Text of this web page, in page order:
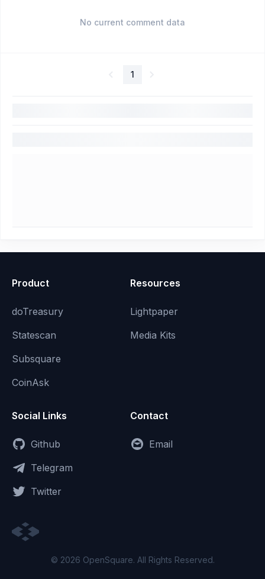
No current comment data
1
Product
doTreasury
Statescan
Subsquare
CoinAsk
Resources
Lightpaper
Media Kits
Social Links
Github
Telegram
Twitter
Contact
Email
© 2026 OpenSquare. All Rights Reserved.